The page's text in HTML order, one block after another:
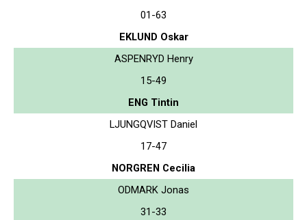
01-63
EKLUND Oskar
ASPENRYD Henry
15-49
ENG Tintin
LJUNGQVIST Daniel
17-47
NORGREN Cecilia
ODMARK Jonas
31-33